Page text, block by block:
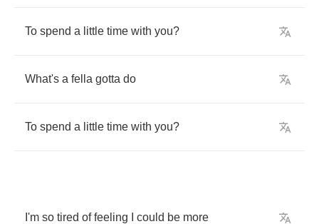
To spend a little time with you?
What's a fella gotta do
To spend a little time with you?
I'm so tired of feeling could be more